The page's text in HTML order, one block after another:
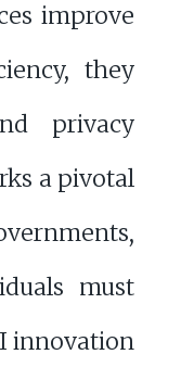
improve
they
privacy
a pivotal
must
innovation